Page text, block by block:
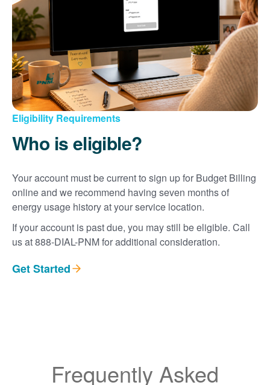
Eligibility Requirements
Who is eligible?
Your account must be current to sign up for Budget Billing
online and we recommend having seven months of
energy usage history at your service location.
If your account is past due, you may still be eligible. Call
us at 888-DIAL-PNM for additional consideration.
Get Started
Frequently Asked